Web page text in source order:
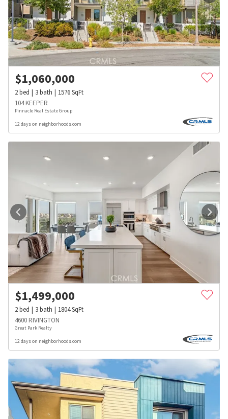
$1,060,000
2bed 3bath 1576SqFt
104 KEEPER
Pinnacle Real Estate Group
12 days on neighborhoods.com
$1,499,000
2bed 3bath 1804SqFt
4600 RIVINGTON
Great Park Realty
12 days on neighborhoods.com